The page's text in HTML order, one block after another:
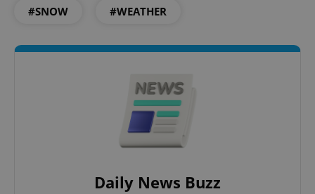
#SNOW #WEATHER
Daily News Buzz